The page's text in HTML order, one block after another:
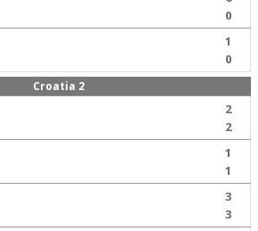
0
1
0
Croatia 2
2
2
1
1
3
3